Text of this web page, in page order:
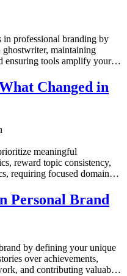
in professional branding by
ghostwriter, maintaining
ensuring tools amplify your
Changed in
meaningful
reward topic consistency,
requiring focused domain
Personal Brand
by defining your unique
over achievements,
and contributing valuable